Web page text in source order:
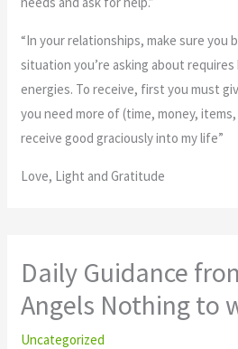
“In your relationships, make sure you
situation you’re asking about requires
energies. To receive, first you must
you need more of (time, money,
receive good graciously into my life”
Love, Light and Gratitude
Daily Guidance
Angels Nothing to
Uncategorized